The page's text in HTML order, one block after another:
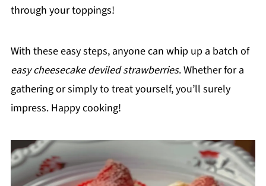
through your toppings!
With these easy steps, anyone can whip up a batch of
easy cheesecake deviled strawberries. Whether for a
gathering or simply to treat yourself, you’ll surely
impress. Happy cooking!